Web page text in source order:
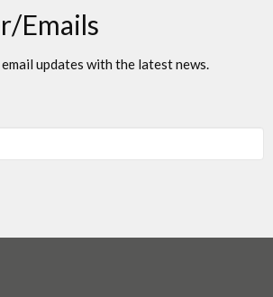
Emails
updates with the latest news.